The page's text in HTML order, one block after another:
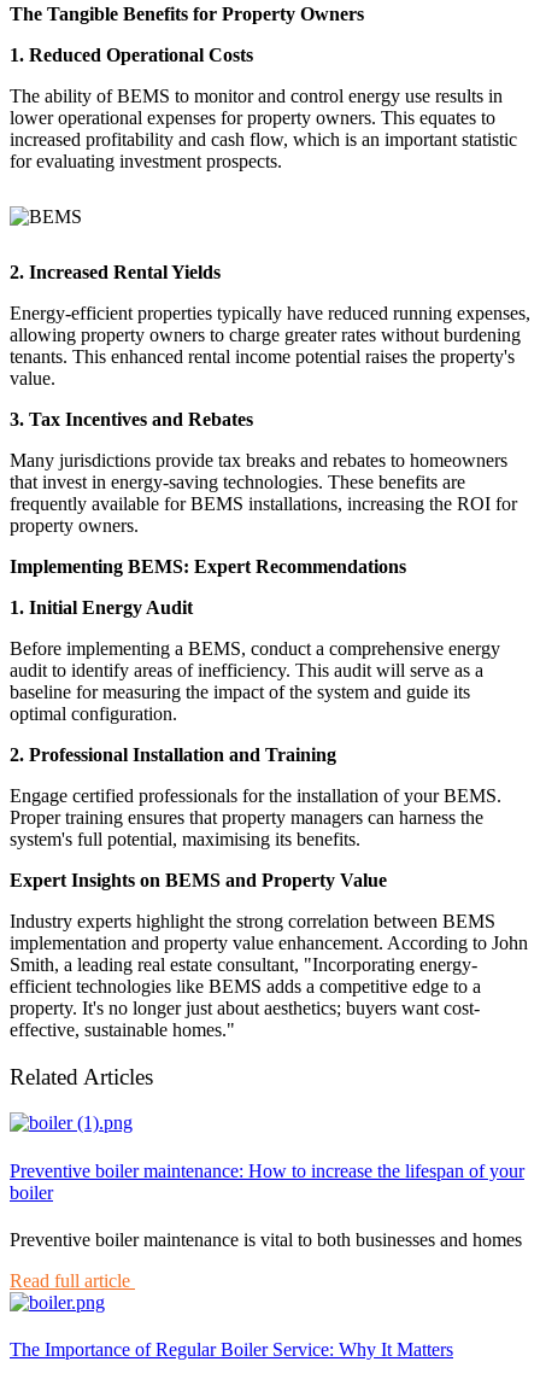
The Tangible Benefits for Property Owners
1. Reduced Operational Costs
The ability of BEMS to monitor and control energy use results in
lower operational expenses for property owners. This equates to
increased profitability and cash flow, which is an important statistic
for evaluating investment prospects.
2. Increased Rental Yields
Energy-efficient properties typically have reduced running expenses,
allowing property owners to charge greater rates without burdening
tenants. This enhanced rental income potential raises the property's
value.
3. Tax Incentives and Rebates
Many jurisdictions provide tax breaks and rebates to homeowners
that invest in energy-saving technologies. These benefits are
frequently available for BEMS installations, increasing the ROI for
property owners.
Implementing BEMS: Expert Recommendations
1. Initial Energy Audit
Before implementing a BEMS, conduct a comprehensive energy
audit to identify areas of inefficiency. This audit will serve as a
baseline for measuring the impact of the system and guide its
optimal configuration.
2. Professional Installation and Training
Engage certified professionals for the installation of your BEMS.
Proper training ensures that property managers can harness the
system's full potential, maximising its benefits.
Expert Insights on BEMS and Property Value
Industry experts highlight the strong correlation between BEMS
implementation and property value enhancement. According to John
Smith, a leading real estate consultant, "Incorporating energy-
efficient technologies like BEMS adds a competitive edge to a
property. It's no longer just about aesthetics; buyers want cost-
effective, sustainable homes."
Related Articles
Preventive boiler maintenance: How to increase the lifespan of your
boiler
Preventive boiler maintenance is vital to both businesses and homes
Read full article
The Importance of Regular Boiler Service: Why It Matters